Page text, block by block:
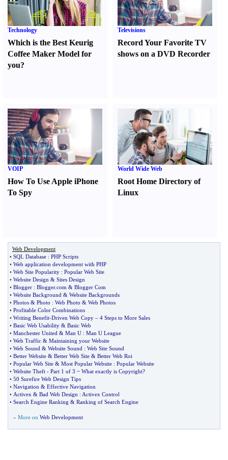
Technology
Which is the Best Keurig
Coffee Maker Model for
you?
Televisions
Record Your Favorite TV
shows on a DVD Recorder
VOIP
How To Use Apple iPhone
To Spy
World Wide Web
Root Home Directory of
Linux
Web Development
• SQL Database : PHP Scripts
• Web application development with PHP
• Web Site Popularity : Popular Web Site
• Website Design & Sites Design
• Blogger : Blogger.com & Blogger Com
• Website Background & Website Backgrounds
• Photos & Photo : Web Photo & Web Photos
• Profitable Color Combinations
• Writing Benefit-Driven Web Copy – 4 Steps to More Sales
• Basic Web Usability & Basic Web
• Manchester United & Man U : Man U League
• Web Traffic & Maintaining your Website
• Web Sound & Website Sound : Web Site Sound
• Better Website & Better Web Site & Better Web Roi
• Popular Web Site & Most Popular Website : Popular Website
• Website Theft - Part 1 of 3 ~ What exactly is Copyright?
• 50 Surefire Web Design Tips
• Navigation & Effective Navigation
• Activex & Bad Web Design : Activex Control
• Search Engine Ranking & Ranking of Search Engine
» More on Web Development